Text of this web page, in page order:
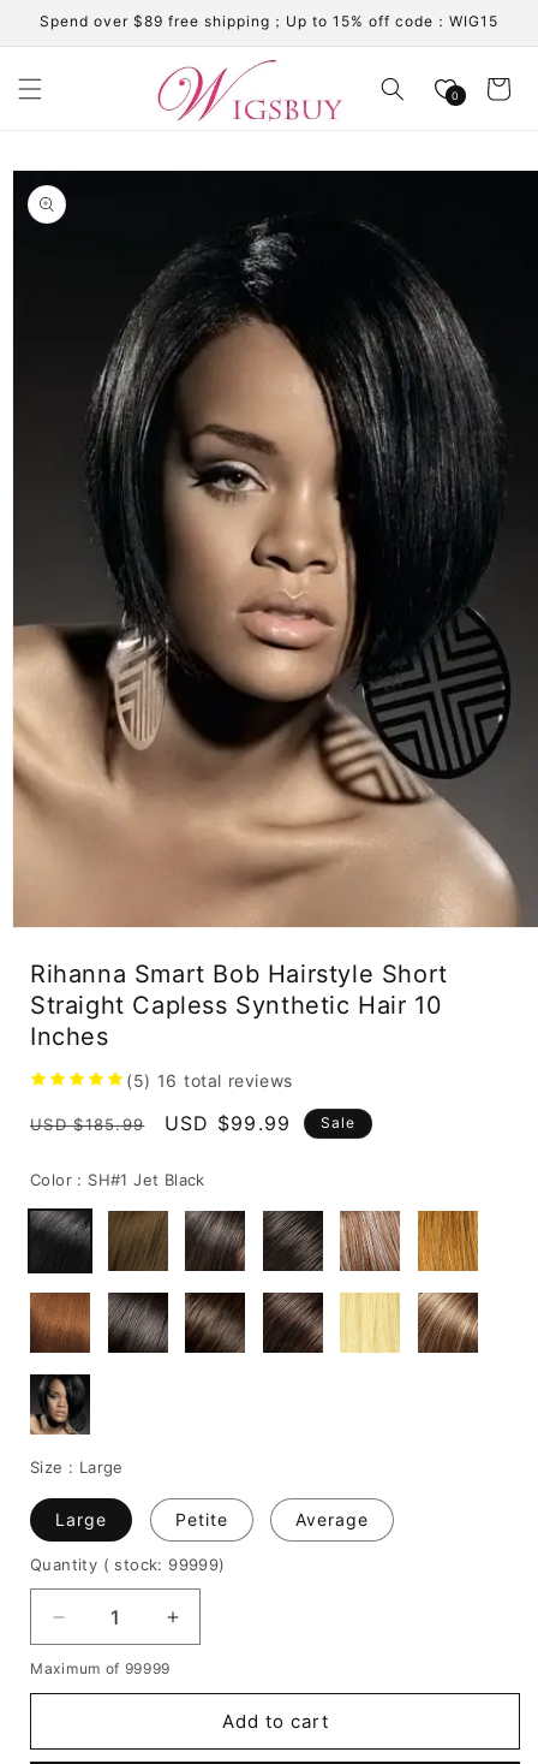
Skip to
content
Spend over $89 free shipping；Up to 15% off code：WIG15
0 Cart
Skip to
product
information
modal
Rihanna Smart Bob Hairstyle Short
Straight Capless Synthetic Hair 10
Inches
(5) 16 total reviews
Regular
USD $185.99
Sale
USD $99.99 Sale
Color : SH#1 Jet Black
Size : Large
Large Petite Average
Quantity ( stock: 99999)
Decrease
quantity
for
Bob
Increase
quantity
Smart
Bob
Maximum of 99999
Add to cart